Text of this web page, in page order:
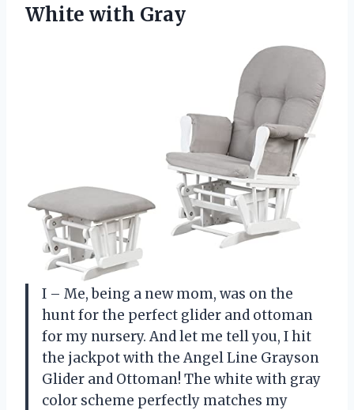
White with Gray
I – Me, being a new mom, was on the
hunt for the perfect glider and ottoman
for my nursery. And let me tell you, I hit
the jackpot with the Angel Line Grayson
Glider and Ottoman! The white with gray
color scheme perfectly matches my